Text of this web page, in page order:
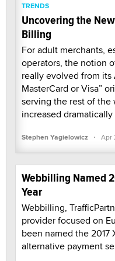
TRENDS
Uncovering the
Billing
For adult merchants,
operators, the notion
really evolved from
MasterCard or Visa”
serving the rest of the
increased
Stephen Yagielowicz · Apr
Webbilling Named
Year
Webbilling,
provider focused on
been named the 2017
alternative payment